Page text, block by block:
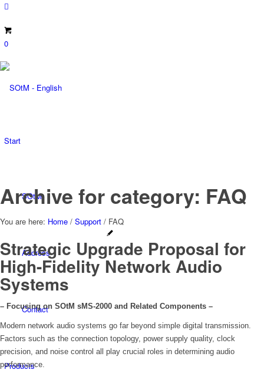
0
Start
SOtM
Address
Contact
Products
Archive for category: FAQ
You are here: Home / Support / FAQ
Strategic Upgrade Proposal for
High-Fidelity Network Audio
Systems
– Focusing on SOtM sMS-2000 and Related Components –
Modern network audio systems go far beyond simple digital transmission.
Factors such as the connection topology, power supply quality, clock
precision, and noise control all play crucial roles in determining audio
performance.